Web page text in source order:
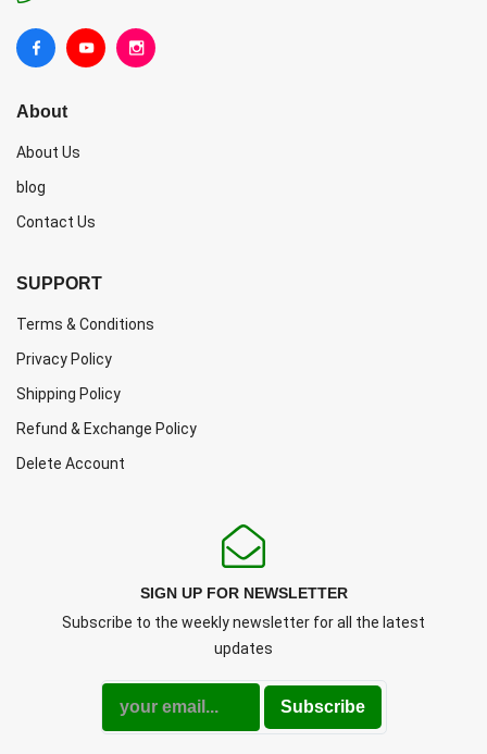
About
About Us
blog
Contact Us
SUPPORT
Terms & Conditions
Privacy Policy
Shipping Policy
Refund & Exchange Policy
Delete Account
SIGN UP FOR NEWSLETTER
Subscribe to the weekly newsletter for all the latest
updates
Subscribe